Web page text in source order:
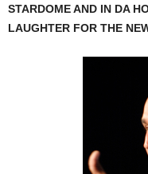
STARDOME AND IN DA
LAUGHTER FOR THE